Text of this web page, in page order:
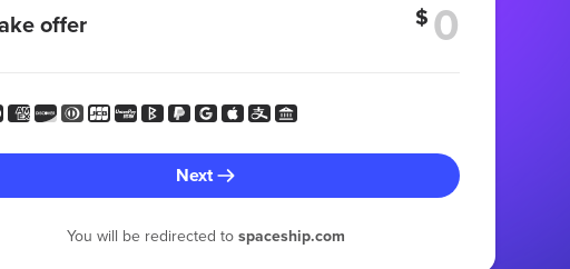
offer $
Next
You will be redirected to spaceship.com